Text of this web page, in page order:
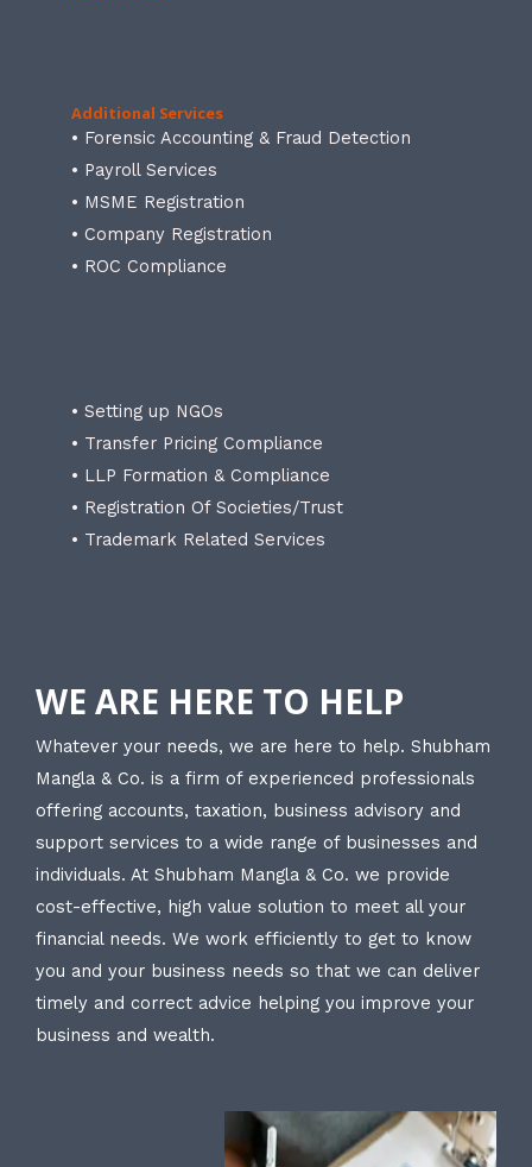
Additional Services
• Forensic Accounting & Fraud Detection
• Payroll Services
• MSME Registration
• Company Registration
• ROC Compliance
• Setting up NGOs
• Transfer Pricing Compliance
• LLP Formation & Compliance
• Registration Of Societies/Trust
• Trademark Related Services
WE ARE HERE TO HELP
Whatever your needs, we are here to help. Shubham
Mangla & Co. is a firm of experienced professionals
offering accounts, taxation, business advisory and
support services to a wide range of businesses and
individuals. At Shubham Mangla & Co. we provide
cost-effective, high value solution to meet all your
financial needs. We work efficiently to get to know
you and your business needs so that we can deliver
timely and correct advice helping you improve your
business and wealth.